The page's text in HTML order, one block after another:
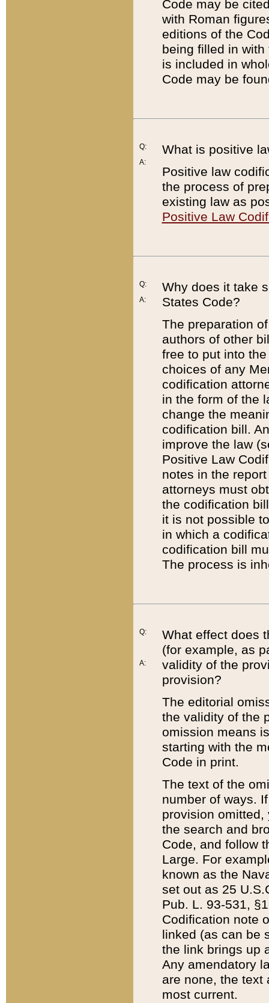
Code may be
with Roman
editions of the
being filled in
is included in
Code may be
Q:
A:
What is positive
Positive law
the process of
existing law as
Positive Law
Q:
A:
Why does it take
States Code?
The preparation
authors of other
free to put into
choices of any
codification
in the form of the
change the
codification bill.
improve the law
Positive Law
notes in the
attorneys must
the codification
it is not possible
in which a
codification bill
The process is
Q:
A:
What effect does
(for example, as
validity of the
provision?
The editorial
the validity of the
omission means
starting with the
Code in print.
The text of the
number of ways.
provision
the search and
Code, and follow
Large. For
known as the
set out as 25
Pub. L. 93-531,
Codification note
linked (as can be
the link brings up
Any amendatory
are none, the text
most current.